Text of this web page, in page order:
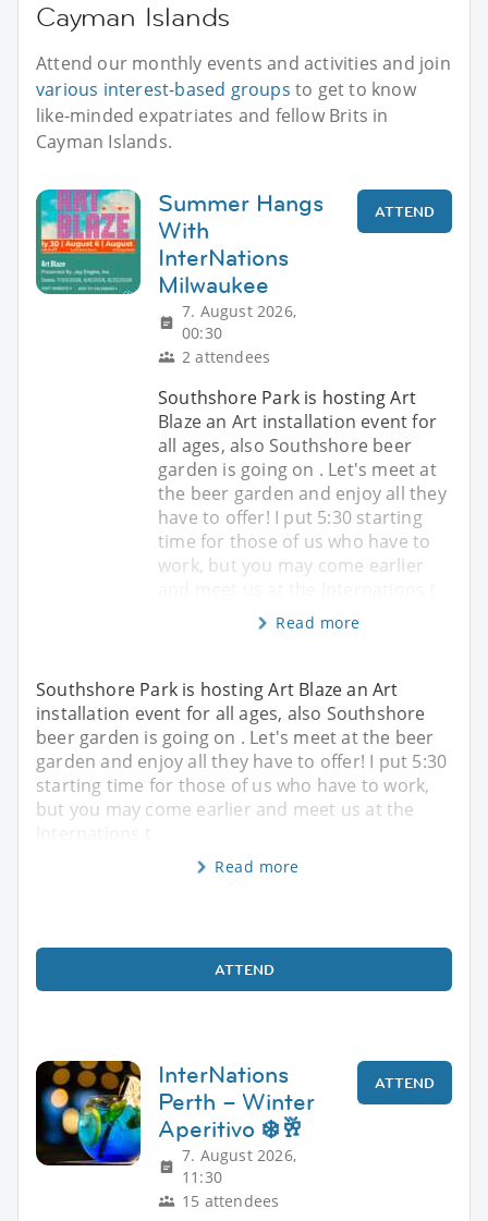
Cayman Islands
Attend our monthly events and activities and join
various interest-based groups to get to know
like-minded expatriates and fellow Brits in
Cayman Islands.
Summer Hangs
With
InterNations
Milwaukee
7. August 2026,
00:30
2 attendees
ATTEND
Southshore Park is hosting Art
Blaze an Art installation event for
all ages, also Southshore beer
garden is going on . Let's meet at
the beer garden and enjoy all they
have to offer! I put 5:30 starting
time for those of us who have to
work, but you may come earlier
Read more
Southshore Park is hosting Art Blaze an Art
installation event for all ages, also Southshore
beer garden is going on . Let's meet at the beer
garden and enjoy all they have to offer! I put 5:30
starting time for those of us who have to work,
but you may come earlier and meet us at the
Read more
ATTEND
InterNations
Perth – Winter
Aperitivo ❄️🥂
7. August 2026,
11:30
15 attendees
ATTEND